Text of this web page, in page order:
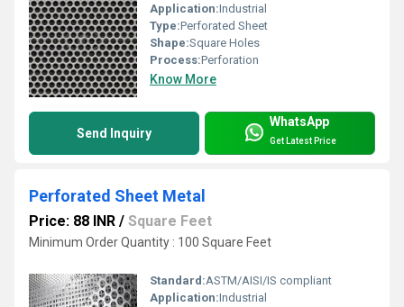
Application:Industrial
Type:Perforated Sheet
Shape:Square Holes
Process:Perforation
Know More
Send Inquiry
WhatsApp
Get Latest Price
Perforated Sheet Metal
Price: 88 INR / Square Feet
Minimum Order Quantity : 100 Square Feet
Standard:ASTM/AISI/IS compliant
Application:Industrial